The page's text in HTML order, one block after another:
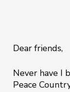
Dear friends,
Never have I
Peace